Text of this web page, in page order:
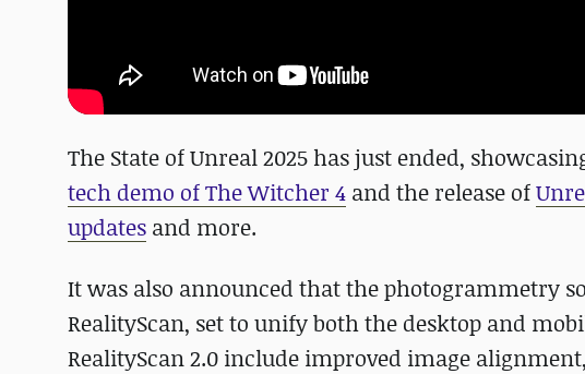
The State of Unreal 2025 has just ended,
tech demo of The Witcher 4 and the release of
updates and more.
It was also announced that the photogrammetry
RealityScan, set to unify both the desktop and
RealityScan 2.0 include improved image